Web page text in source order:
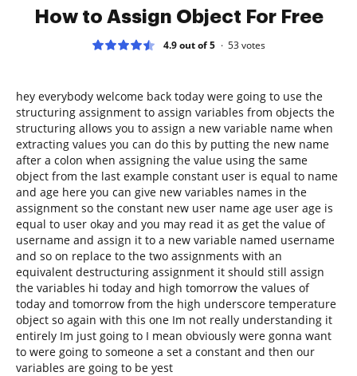
How to Assign Object For Free
4.9 out of 5 53votes
hey everybody welcome back today were going to use the
structuring assignment to assign variables from objects the
structuring allows you to assign a new variable name when
extracting values you can do this by putting the new name
after a colon when assigning the value using the same
object from the last example constant user is equal to name
and age here you can give new variables names in the
assignment so the constant new user name age user age is
equal to user okay and you may read it as get the value of
username and assign it to a new variable named username
and so on replace to the two assignments with an
equivalent destructuring assignment it should still assign
the variables hi today and high tomorrow the values of
today and tomorrow from the high underscore temperature
object so again with this one Im not really understanding it
entirely Im just going to I mean obviously were gonna want
to were going to someone a set a constant and then our
variables are going to be yest